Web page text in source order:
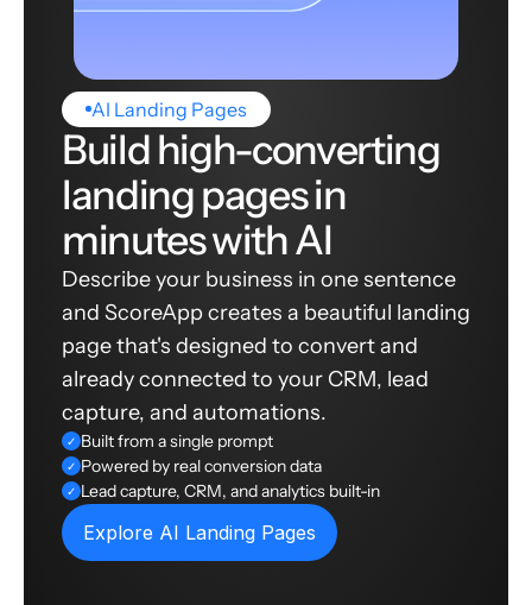
AI Landing Pages
Build high-converting
landing pages in
minutes with AI
Describe your business in one sentence
and ScoreApp creates a beautiful landing
page that's designed to convert and
already connected to your CRM, lead
capture, and automations.
✓ Built from a single prompt
✓ Powered by real conversion data
✓ Lead capture, CRM, and analytics built-in
Explore AI Landing Pages